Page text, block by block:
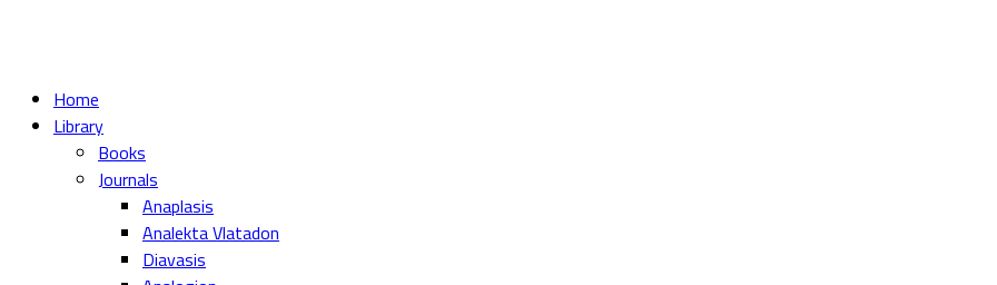
Home
Library
Books
Journals
Anaplasis
Analekta Vlatadon
Diavasis